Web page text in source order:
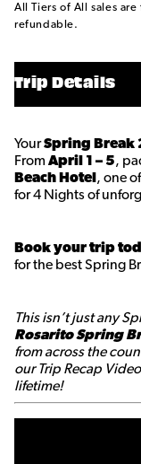
All Tiers of All sales
refundable.
Trip Details
YourSpring Break
From April 1 – 5,
Beach Hotel , one
for 4 Nights of
Book your trip
for the best Spring
This isn’t just any
Rosarito Spring
from across the
our Trip Recap
lifetime!